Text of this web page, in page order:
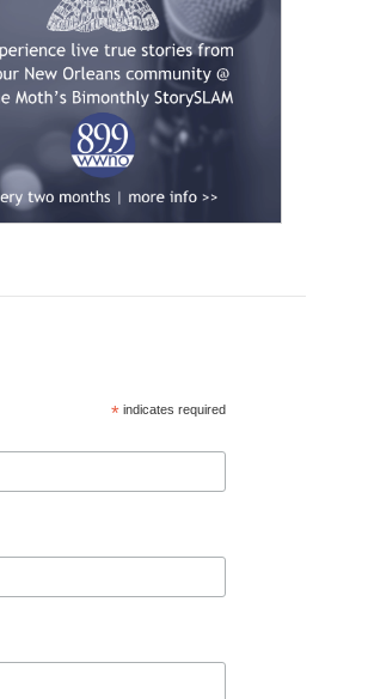
* indicates required